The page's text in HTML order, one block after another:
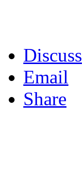
Discuss
Email
Share